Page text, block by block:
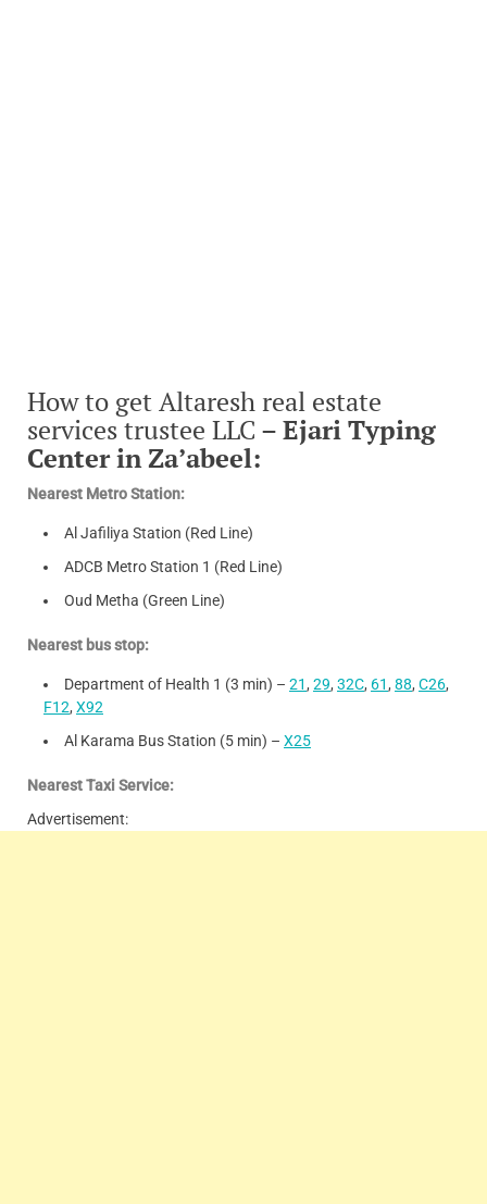
How to get Altaresh real estate
services trustee LLC – Ejari Typing
Center in Za’abeel:
Nearest Metro Station:
Al Jafiliya Station (Red Line)
ADCB Metro Station 1 (Red Line)
Oud Metha (Green Line)
Nearest bus stop:
Department of Health 1 (3 min) – 21, 29, 32C, 61, 88, C26,
F12, X92
Al Karama Bus Station (5 min) – X25
Nearest Taxi Service:
Advertisement: